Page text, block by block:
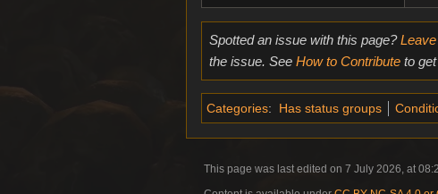
Spotted an issue with this page?
the issue. See How to Contributeto get
Categories: Has status groups
This page was last edited on 7 July 2026, at